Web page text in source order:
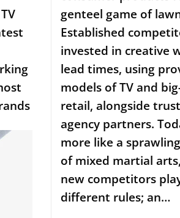
genteel game of
Established
invested in creative
lead times, using
models of TV and
retail, alongside
agency partners.
more like a
of mixed martial
new competitors
different rules; an…